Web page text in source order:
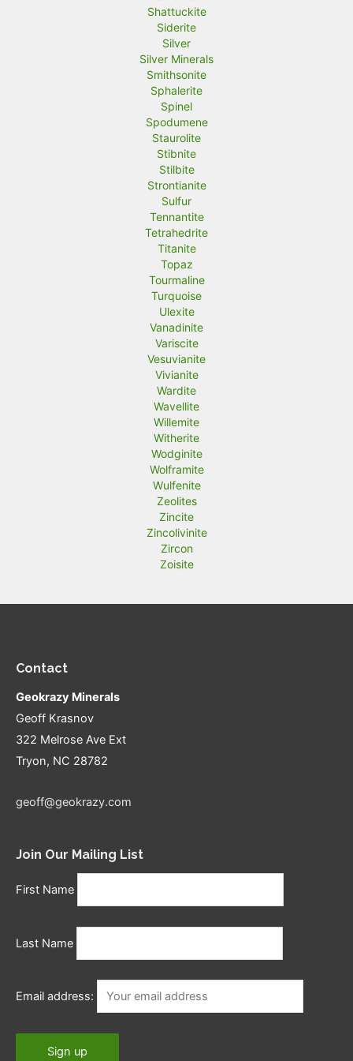
Shattuckite
Siderite
Silver
Silver Minerals
Smithsonite
Sphalerite
Spinel
Spodumene
Staurolite
Stibnite
Stilbite
Strontianite
Sulfur
Tennantite
Tetrahedrite
Titanite
Topaz
Tourmaline
Turquoise
Ulexite
Vanadinite
Variscite
Vesuvianite
Vivianite
Wardite
Wavellite
Willemite
Witherite
Wodginite
Wolframite
Wulfenite
Zeolites
Zincite
Zincolivinite
Zircon
Zoisite
Contact
Geokrazy Minerals
Geoff Krasnov
322 Melrose Ave Ext
Tryon, NC 28782
geoff@geokrazy.com
Join Our Mailing List
First Name
Last Name
Email address: